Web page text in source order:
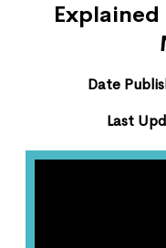
Date
Last